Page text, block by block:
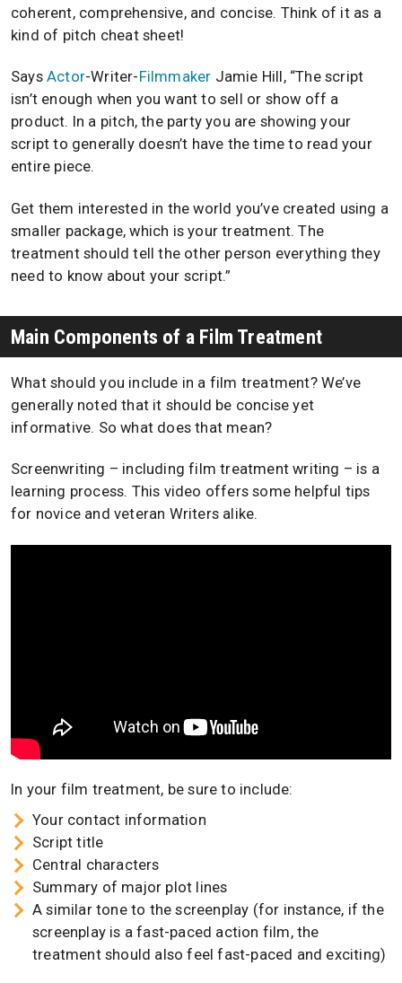
coherent, comprehensive, and concise. Think of it as a
kind of pitch cheat sheet!
Says Actor-Writer- Filmmaker Jamie Hill, “The script
isn’t enough when you want to sell or show off a
product. In a pitch, the party you are showing your
script to generally doesn’t have the time to read your
entire piece.
Get them interested in the world you’ve created using a
smaller package, which is your treatment. The
treatment should tell the other person everything they
need to know about your script.”
Main Components of a Film Treatment
What should you include in a film treatment? We’ve
generally noted that it should be concise yet
informative. So what does that mean?
Screenwriting – including film treatment writing – is a
learning process. This video offers some helpful tips
for novice and veteran Writers alike.
In your film treatment, be sure to include:
Your contact information
Script title
Central characters
Summary of major plot lines
A similar tone to the screenplay (for instance, if the
screenplay is a fast-paced action film, the
treatment should also feel fast-paced and exciting)